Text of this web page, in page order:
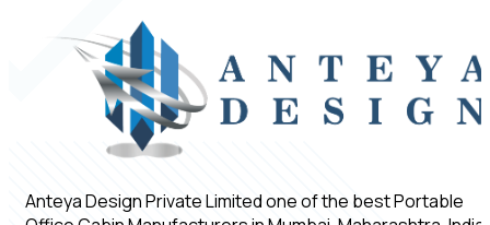
Anteya Design Private Limited one of the best Portable